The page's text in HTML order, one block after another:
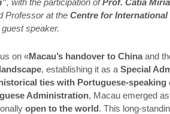
, with the participation ofProf. Cátia
Professor at theCentre for International
speaker.
on «Macau’s handover to Chinaand
, establishing it as aSpecial
ties with Portuguese-speaking
Administration, Macau emerged
open to the world. This long-